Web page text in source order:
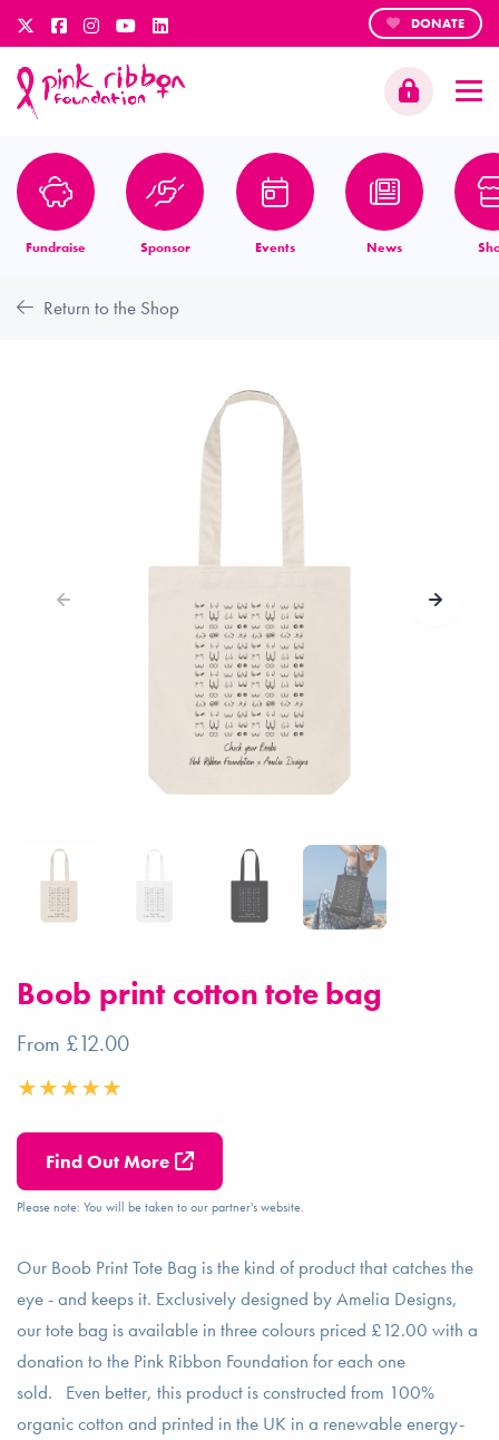
DONATE
Fundraise Sponsor Events News
Return to the Shop
Boob print cotton tote bag
From £12.00
Find Out More
Please note: You will be taken to our partner's website.
Our Boob Print Tote Bag is the kind of product that catches the
eye - and keeps it. Exclusively designed by Amelia Designs,
our tote bag is available in three colours priced £12.00 with a
donation to the Pink Ribbon Foundation for each one
sold. Even better, this product is constructed from 100%
organic cotton and printed in the UK in a renewable energy-